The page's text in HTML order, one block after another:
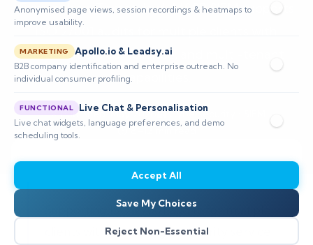
Anonymised page views, session recordings & heatmaps to
improve usability.
MARKETING Apollo.io & Leadsy.ai
B2B company identification and enterprise outreach. No
individual consumer profiling.
FUNCTIONAL Live Chat & Personalisation
Live chat widgets, language preferences, and demo
scheduling tools.
Accept All
Save My Choices
Reject Non-Essential
Explore how ThreatHawk MSSP SIEM supports
ISO 27001 audits for multiple clients with
automation, compliance, and multi-tenant
capabilities.
📅 Published: May 2026🔐 Cybersecurity • SIEM
⏱️ 8–12 min read
Supporting ISO 27001 audits for multiple
clients within a managed security service